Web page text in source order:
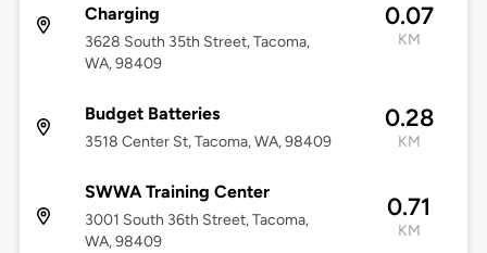
Charging
3628 South 35th Street, Tacoma,
WA, 98409
0.07
KM
Budget Batteries
3518 Center St, Tacoma, WA, 98409
0.28
KM
SWWA Training Center
3001 South 36th Street, Tacoma,
WA, 98409
0.71
KM